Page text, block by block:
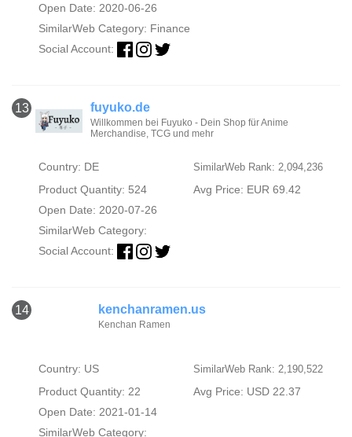
Open Date: 2020-06-26
SimilarWeb Category: Finance
Social Account:
13 fuyuko.de
Willkommen bei Fuyuko - Dein Shop für Anime
Merchandise, TCG und mehr
Country: DE SimilarWeb Rank: 2,094,236
Product Quantity: 524
Avg Price: EUR 69.42
Open Date: 2020-07-26
SimilarWeb Category:
Social Account:
14 kenchanramen.us
Kenchan Ramen
Country: US SimilarWeb Rank: 2,190,522
Product Quantity: 22
Avg Price: USD 22.37
Open Date: 2021-01-14
SimilarWeb Category: